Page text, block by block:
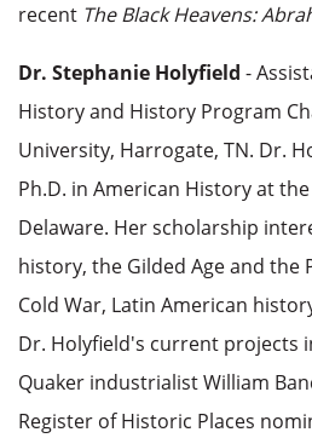
recent The Black Heavens:
Dr. Stephanie Holyfield -
History and History Program
University, Harrogate, TN. Dr.
Ph.D. in American History at
Delaware. Her scholarship
history, the Gilded Age and the
Cold War, Latin American
Dr. Holyfield's current projects
Quaker industrialist William
Register of Historic Places